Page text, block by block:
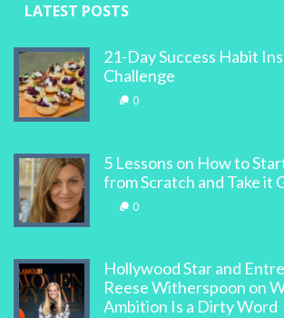
LATEST POSTS
21-Day Success Habit
Challenge
0
5 Lessons on How to
from Scratch and Take it
0
Hollywood Star and
Reese Witherspoon on
Ambition Is a Dirty Word